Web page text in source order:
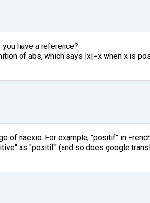
have a reference?
of abs, which says |x|=x when x is
of naexio. For example, "positif" in
as "positif" (and so does google